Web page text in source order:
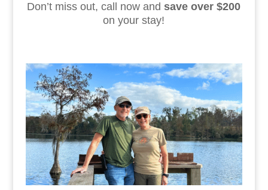
Don’t miss out, call now and save over $200
on your stay!